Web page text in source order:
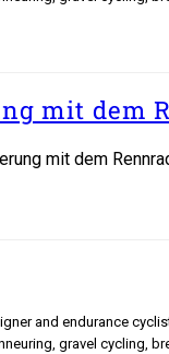
mit dem
mit dem
and endurance
gravel cycling,